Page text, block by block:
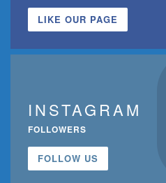
LIKE OUR PAGE
INSTAGRAM
FOLLOWERS
FOLLOW US